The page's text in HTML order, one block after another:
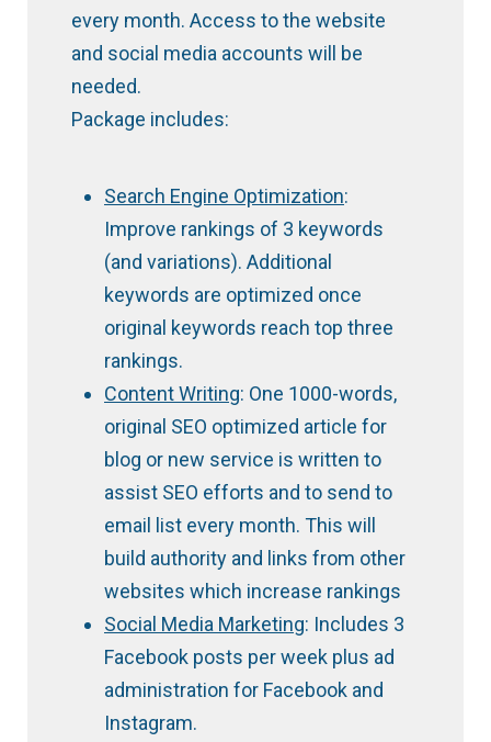
every month. Access to the website
and social media accounts will be
needed.
Package includes:
Search Engine Optimization:
Improve rankings of 3 keywords
(and variations). Additional
keywords are optimized once
original keywords reach top three
rankings.
Content Writing: One 1000-words,
original SEO optimized article for
blog or new service is written to
assist SEO efforts and to send to
email list every month. This will
build authority and links from other
websites which increase rankings
Social Media Marketing: Includes 3
Facebook posts per week plus ad
administration for Facebook and
Instagram.